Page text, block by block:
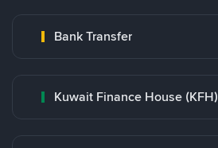
Bank Transfer
Kuwait Finance House (KFH)